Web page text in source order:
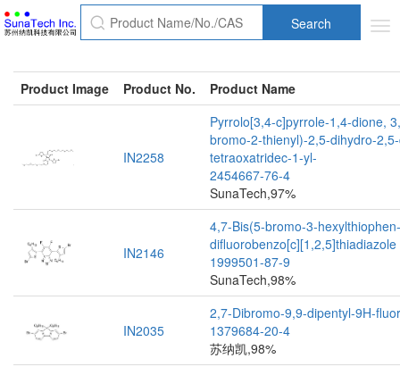
Search
Product Image Product No. Product Name
IN2258
Pyrrolo[3,4-c]pyrrole-1,4-dione,
bromo-2-thienyl)-2,5-dihydro-
tetraoxatridec-1-yl-
2454667-76-4
SunaTech,97%
IN2146
4,7-Bis(5-bromo-3-
difluorobenzo[c][1,2,5]thiadiazole
1999501-87-9
SunaTech,98%
IN2035
2,7-Dibromo-9,9-dipentyl-9H-
1379684-20-4
苏纳凯,98%